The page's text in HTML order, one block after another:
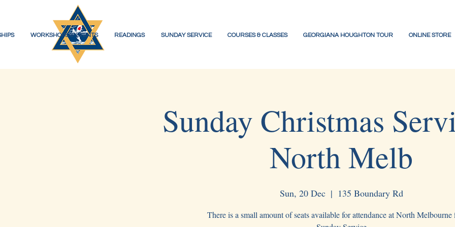
WORKSHOPS & EVENTS READINGS SUNDAY SERVICE COURSES & CLASSES GEORGIANA HOUGHTON TOUR ONLINE STORE
Sunday Christmas
North Melb
Sun, 20 Dec
  |
135 Boundary Rd
There is a small amount of seats available for attendance at North Melbourne